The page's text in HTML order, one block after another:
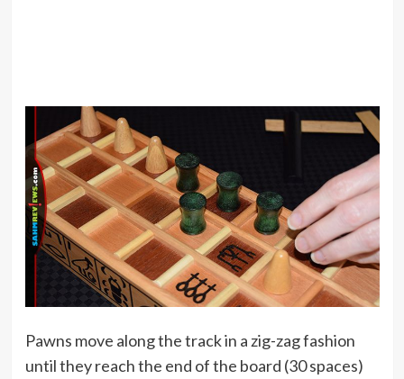
Pawns move along the track in a zig-zag fashion
until they reach the end of the board (30 spaces)